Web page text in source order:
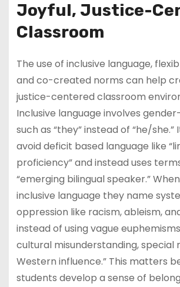
Joyful, Justice-
Classroom
The use of inclusive language,
and co-created norms can help
justice-centered classroom
Inclusive language involves
such as “they” instead of “he/she.”
avoid deficit based language like
proficiency” and instead uses
“emerging bilingual speaker.”
inclusive language they name
oppression like racism, ableism,
instead of using vague
cultural misunderstanding, special
Western influence.” This matters
students develop a sense of